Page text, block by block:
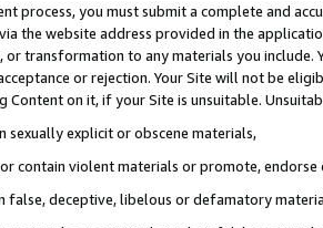
process, you must submit a complete and
the website address provided in the
or transformation to any materials you
or rejection. Your Site will not be
Content on it, if your Site is unsuitable.
sexually explicit or obscene materials,
contain violent materials or promote,
false, deceptive, libelous or defamatory